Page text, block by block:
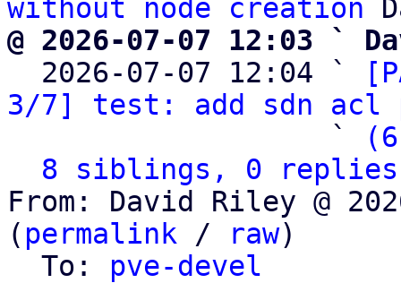
without node creation
@ 2026-07-07 12:03 `
2026-07-07 12:04 `
3/7] test: add sdn acl
                   `
8 siblings, 0 replies;
From: David Riley @
( permalink / raw)
  To:
pve-devel